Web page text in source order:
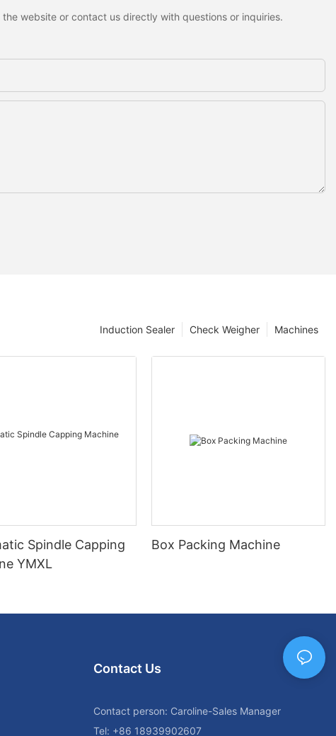
website or contact us directly with questions or inquiries.
Machines
Check Weigher
Induction Sealer
Spindle Capping
YMXL
Box Packing Machine
Contact Us
Contact person: Caroline-Sales Manager
Tel: +86 18939902607